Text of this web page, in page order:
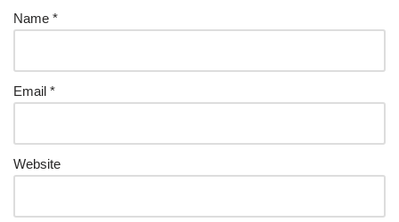
Name *
Email *
Website